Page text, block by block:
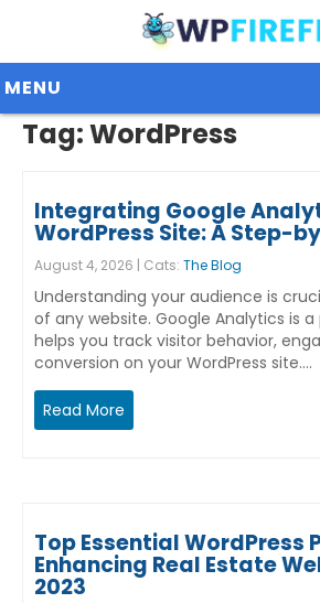
MENU
Plans / Pricing
Dashboard
Contact Us
Get Started / Login
Tag:WordPress
Integrating Google
WordPress Site: A Step-
August 4, 2026 | Cats: The Blog
Understanding your audience is
of any website. Google Analytics is
helps you track visitor behavior,
conversion on your WordPress site.…
Read More
Top Essential WordPress
Enhancing Real Estate
2023